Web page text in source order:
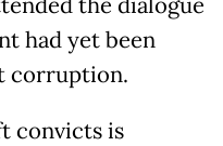
had yet been
corruption.
convicts is